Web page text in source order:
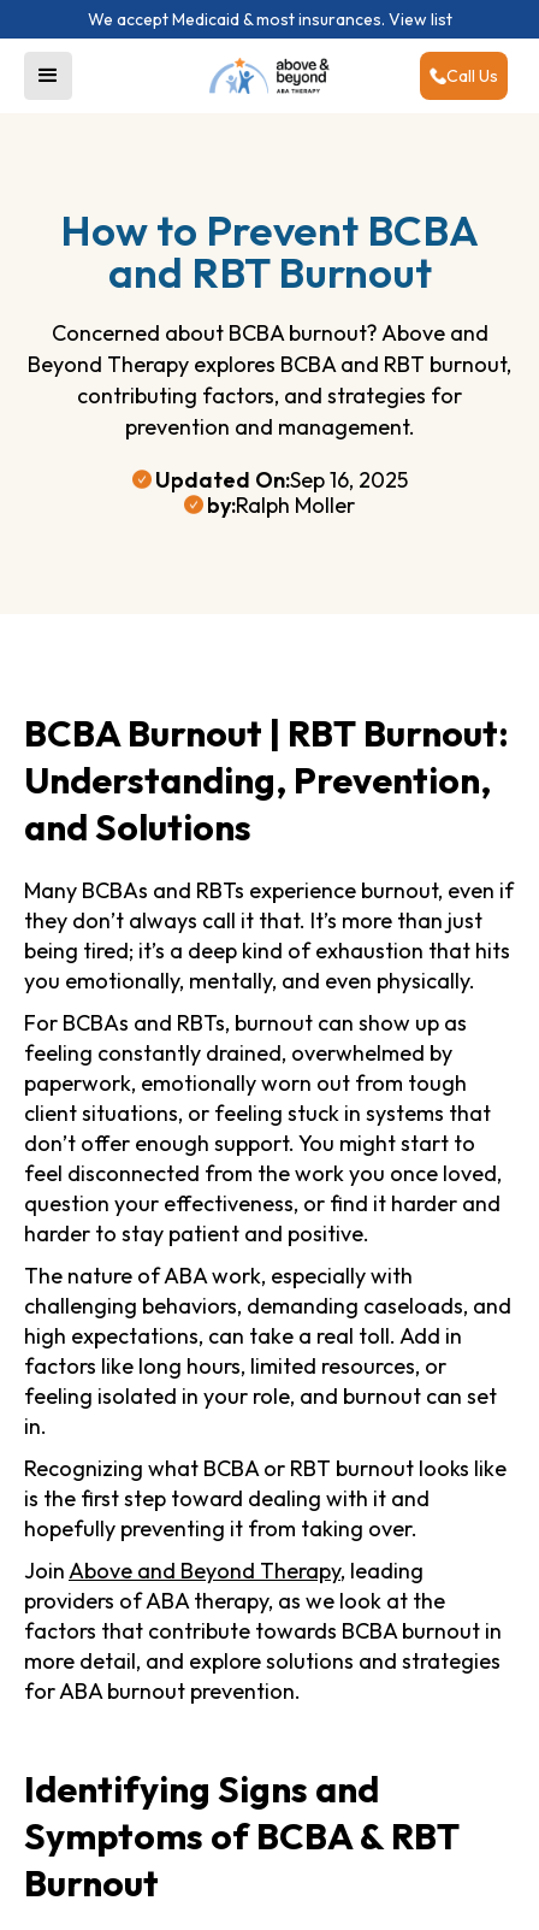
We accept Medicaid & most insurances. View list
Call Us
How to Prevent BCBA
and RBT Burnout
Concerned about BCBA burnout? Above and
Beyond Therapy explores BCBA and RBT burnout,
contributing factors, and strategies for
prevention and management.
Updated On:Sep 16, 2025
by:Ralph Moller
BCBA Burnout | RBT Burnout:
Understanding, Prevention,
and Solutions
Many BCBAs and RBTs experience burnout, even if
they don’t always call it that. It’s more than just
being tired; it’s a deep kind of exhaustion that hits
you emotionally, mentally, and even physically.
For BCBAs and RBTs, burnout can show up as
feeling constantly drained, overwhelmed by
paperwork, emotionally worn out from tough
client situations, or feeling stuck in systems that
don’t offer enough support. You might start to
feel disconnected from the work you once loved,
question your effectiveness, or find it harder and
harder to stay patient and positive.
The nature of ABA work, especially with
challenging behaviors, demanding caseloads, and
high expectations, can take a real toll. Add in
factors like long hours, limited resources, or
feeling isolated in your role, and burnout can set
in.
Recognizing what BCBA or RBT burnout looks like
is the first step toward dealing with it and
hopefully preventing it from taking over.
JoinAbove and Beyond Therapy, leading
providers of ABA therapy, as we look at the
factors that contribute towards BCBA burnout in
more detail, and explore solutions and strategies
for ABA burnout prevention.
Identifying Signs and
Symptoms of BCBA & RBT
Burnout